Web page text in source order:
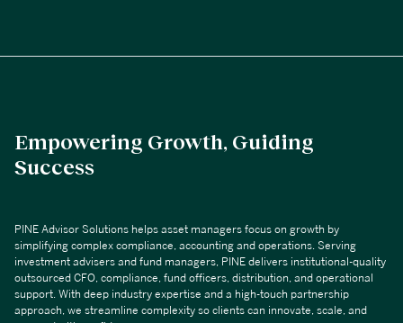
Empowering Growth, Guiding
Success
PINE Advisor Solutions helps asset managers focus on growth by
simplifying complex compliance, accounting and operations. Serving
investment advisers and fund managers, PINE delivers institutional-quality
outsourced CFO, compliance, fund officers, distribution, and operational
support. With deep industry expertise and a high-touch partnership
approach, we streamline complexity so clients can innovate, scale, and